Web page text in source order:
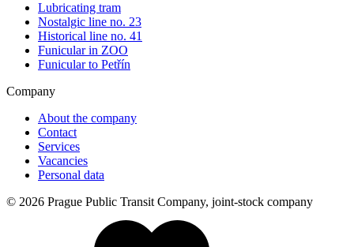
Lubricating tram
Nostalgic line no. 23
Historical line no. 41
Funicular in ZOO
Funicular to Petřín
Company
About the company
Contact
Services
Vacancies
Personal data
© 2026 Prague Public Transit Company, joint-stock company